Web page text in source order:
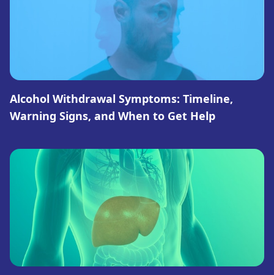
Alcohol Withdrawal Symptoms: Timeline,
Warning Signs, and When to Get Help